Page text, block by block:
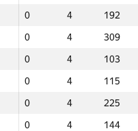
0 4
192
0 4
309
0 4
103
0 4
115
0 4
225
0 4
144
192 0
3
309 0
3
103 —
—
115 0
3
225 —
—
144 0
2
0 4
192
0 4
309
0 4
103
0 4
115
0 4
225
0 4
144
0 4
192
0 4
309
0 4
103
0 4
115
0 4
225
0 4
144
192 0
3
309 0
3
103 —
—
115 0
3
225 —
—
144 0
2
0 4
192
0 4
309
0 4
103
0 4
115
0 4
225
0 4
144